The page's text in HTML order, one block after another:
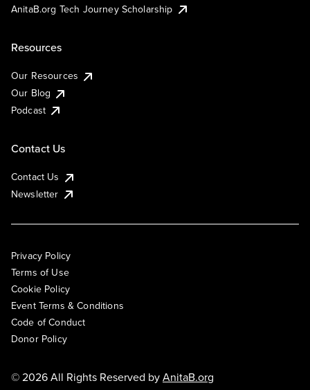
AnitaB.org Tech Journey Scholarship
Resources
Our Resources
Our Blog
Podcast
Contact Us
Contact Us
Newsletter
Privacy Policy
Terms of Use
Cookie Policy
Event Terms & Conditions
Code of Conduct
Donor Policy
© 2026 All Rights Reserved byAnitaB.org